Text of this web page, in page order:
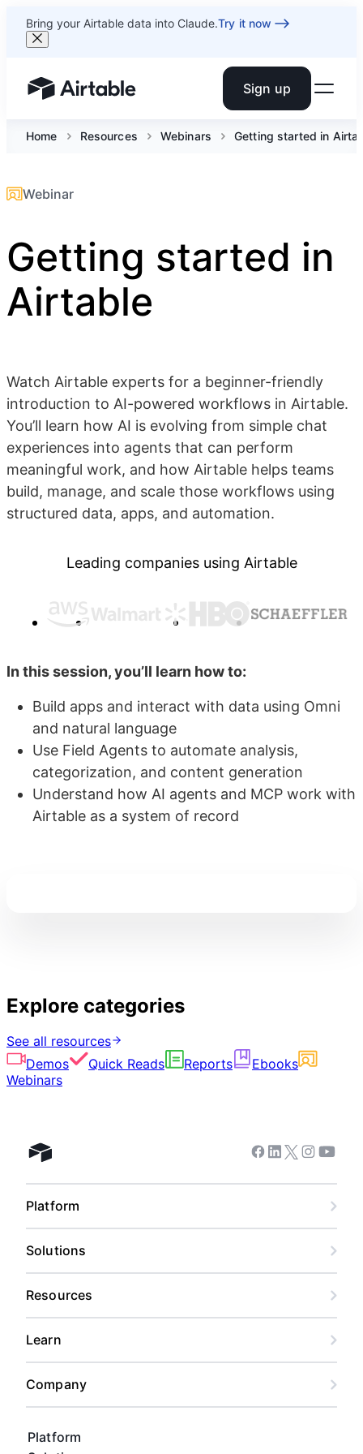
Bring your Airtable data into Claude.Try it now
Airtable home or view your bases Sign up
Home Resources Webinars Getting started in
Webinar
Getting started in
Airtable
Watch Airtable experts for a beginner-friendly
introduction to AI-powered workflows in Airtable.
You’ll learn how AI is evolving from simple chat
experiences into agents that can perform
meaningful work, and how Airtable helps teams
build, manage, and scale those workflows using
structured data, apps, and automation.
Leading companies using Airtable
In this session, you’ll learn how to:
Build apps and interact with data using Omni
and natural language
Use Field Agents to automate analysis,
categorization, and content generation
Understand how AI agents and MCP work with
Airtable as a system of record
Explore categories
See all resources
Demos
Quick Reads Reports
Ebooks
Webinars
Airtable home
Platform
Facebook
Linkedin
Twitter
Instagram
Platform
Solutions
Resources
Learn
Company